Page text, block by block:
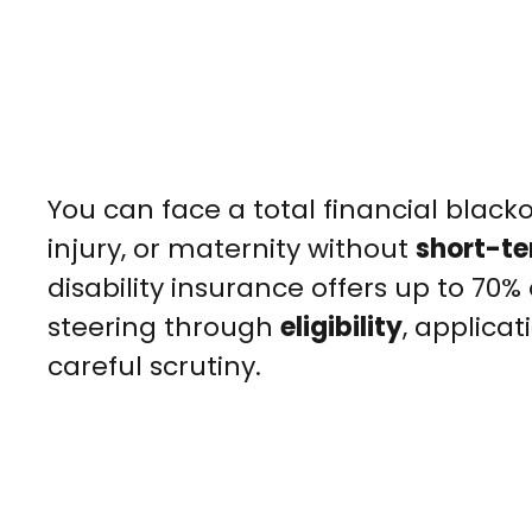
You can face a total financial
injury, or maternity without short-
disability insurance offers up to
steering through eligibility,
careful scrutiny.